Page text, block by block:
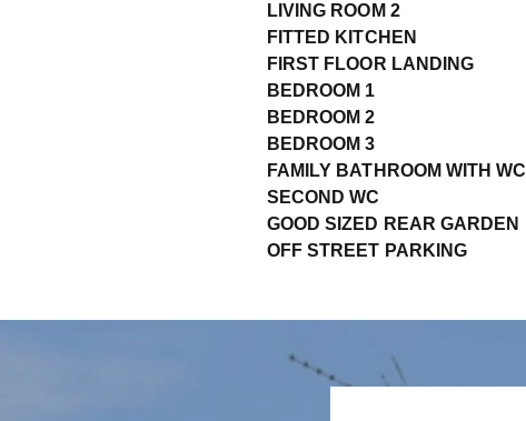
LIVING ROOM 2
FITTED KITCHEN
FIRST FLOOR LANDING
BEDROOM 1
BEDROOM 2
BEDROOM 3
FAMILY BATHROOM WITH WC
SECOND WC
GOOD SIZED REAR GARDEN
OFF STREET PARKING